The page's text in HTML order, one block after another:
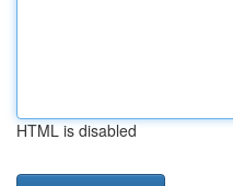
HTML is disabled